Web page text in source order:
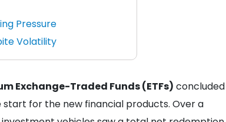
Pressure
Volatility
Exchange-Traded Funds (ETFs) concluded
for the new financial products. Over a